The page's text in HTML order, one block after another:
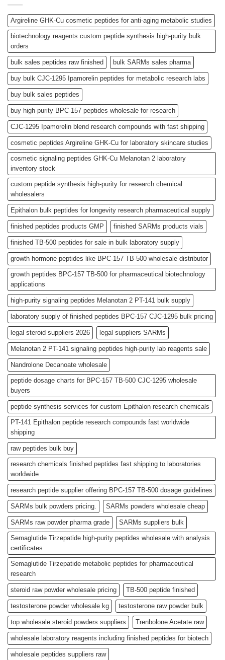
Argireline GHK-Cu cosmetic peptides for anti-aging metabolic studies
biotechnology reagents custom peptide synthesis high-purity bulk
orders
bulk sales peptides raw finished bulk SARMs sales pharma
buy bulk CJC-1295 Ipamorelin peptides for metabolic research labs
buy bulk sales peptides
buy high-purity BPC-157 peptides wholesale for research
CJC-1295 Ipamorelin blend research compounds with fast shipping
cosmetic peptides Argireline GHK-Cu for laboratory skincare studies
cosmetic signaling peptides GHK-Cu Melanotan 2 laboratory
inventory stock
custom peptide synthesis high-purity for research chemical
wholesalers
Epithalon bulk peptides for longevity research pharmaceutical supply
finished peptides products GMP finished SARMs products vials
finished TB-500 peptides for sale in bulk laboratory supply
growth hormone peptides like BPC-157 TB-500 wholesale distributor
growth peptides BPC-157 TB-500 for pharmaceutical biotechnology
applications
high-purity signaling peptides Melanotan 2 PT-141 bulk supply
laboratory supply of finished peptides BPC-157 CJC-1295 bulk pricing
legal steroid suppliers 2026 legal suppliers SARMs
Melanotan 2 PT-141 signaling peptides high-purity lab reagents sale
Nandrolone Decanoate wholesale
peptide dosage charts for BPC-157 TB-500 CJC-1295 wholesale
buyers
peptide synthesis services for custom Epithalon research chemicals
PT-141 Epithalon peptide research compounds fast worldwide
shipping
raw peptides bulk buy
research chemicals finished peptides fast shipping to laboratories
worldwide
research peptide supplier offering BPC-157 TB-500 dosage guidelines
SARMs bulk powders pricing. SARMs powders wholesale cheap
SARMs raw powder pharma grade SARMs suppliers bulk
Semaglutide Tirzepatide high-purity peptides wholesale with analysis
certificates
Semaglutide Tirzepatide metabolic peptides for pharmaceutical
research
steroid raw powder wholesale pricing TB-500 peptide finished
testosterone powder wholesale kg testosterone raw powder bulk
top wholesale steroid powders suppliers Trenbolone Acetate raw
wholesale laboratory reagents including finished peptides for biotech
wholesale peptides suppliers raw